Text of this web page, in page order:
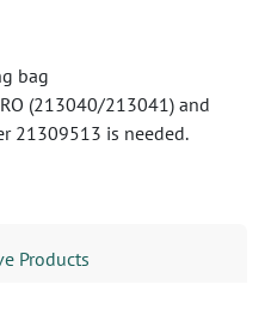
bag
(213040/213041) and
21309513 is needed.
Products